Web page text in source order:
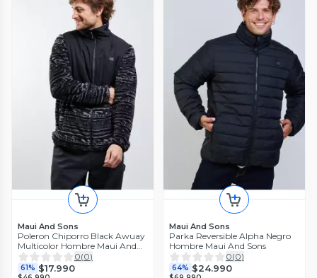
Maui And Sons
Poleron Chiporro Black Awuay
Multicolor Hombre Maui And
Sons
0(0)
61% $17.990
Maui And Sons
Parka Reversible Alpha Negro
Hombre Maui And Sons
0(0)
64% $24.990